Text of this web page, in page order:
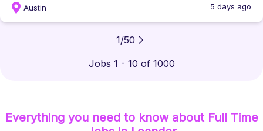
Austin 5 days ago
1/50
Jobs 1 - 10 of 1000
Everything you need to know about Full Time